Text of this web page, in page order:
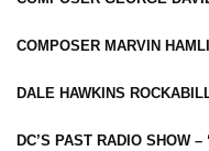
COMPOSER MARVIN
DALE HAWKINS
DC’S PAST RADIO SHOW